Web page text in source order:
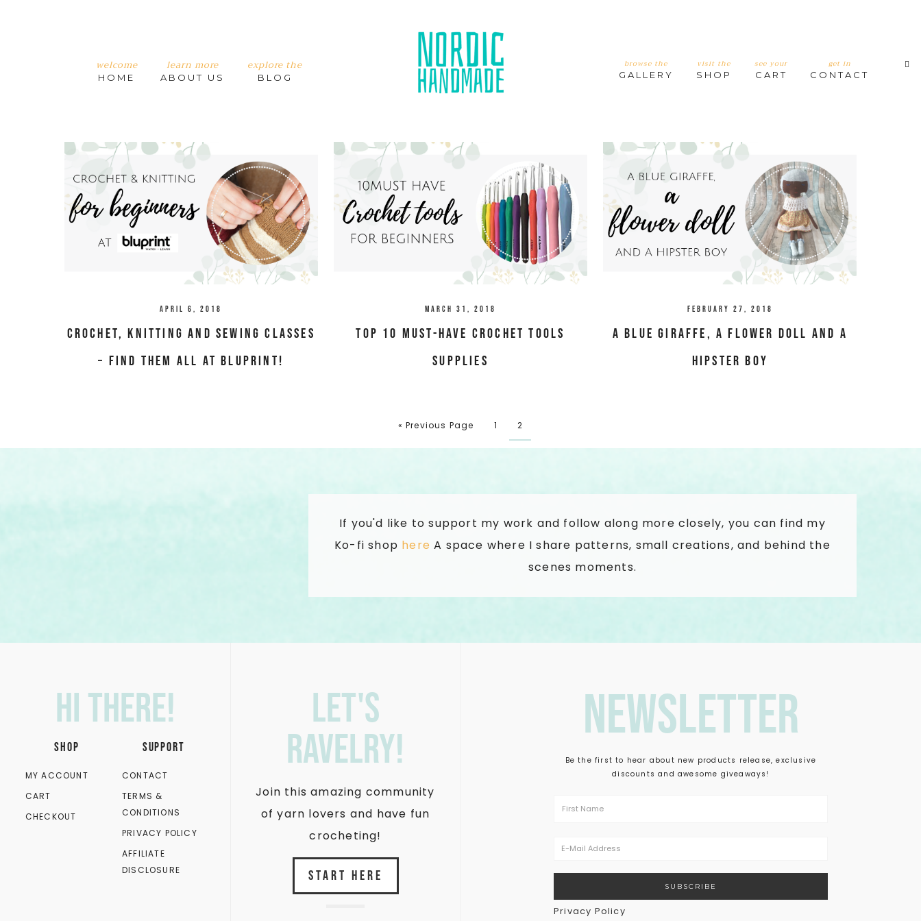
welcome
HOME
learn more
ABOUT US
explore the
BLOG
browse the
GALLERY
visit the
SHOP
see your
CART
get in
CONTACT
April 6, 2018
Crochet, Knitting and Sewing classes
– Find them all at Bluprint!
March 31, 2018
Top 10 Must-have Crochet tools
supplies
February 27, 2018
A blue giraffe, a flower doll and a
hipster boy
« Previous Page 1 2
If you'd like to support my work and follow along more closely, you can find my
Ko-fi shop here A space where I share patterns, small creations, and behind the
scenes moments.
Hi there!
SHOP
MY ACCOUNT
CART
CHECKOUT
SUPPORT
CONTACT
TERMS &
CONDITIONS
PRIVACY POLICY
AFFILIATE
DISCLOSURE
let's
ravelry!
Join this amazing community
of yarn lovers and have fun
crocheting!
START HERE
newsletter
Be the first to hear about new products release, exclusive
discounts and awesome giveaways!
Privacy Policy